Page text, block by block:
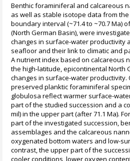
Benthic foraminiferal and calcareous
as well as stable isotope data from
boundary interval (~71.4 to ~70.7 Ma)
(North German Basin), were
changes in surface-water productivity
seafloor and their link to climatic and
A nutrient index based on calcareous
the high-latitude, epicontinental North
changes in surface-water productivity.
preserved planktic foraminiferal
globulosa reflect warmer surface-
part of the studied succession and a
mil) in the upper part (after 71.1 Ma).
part of the investigated succession,
assemblages and the calcareous
oxygenated bottom waters and low-
contrast, the upper part of the
cooler conditions, lower oxygen